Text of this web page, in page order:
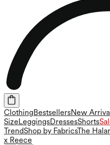
ClothingBestsellersNew
SizeLeggingsDressesShorts
TrendShop by FabricsThe
x Reece